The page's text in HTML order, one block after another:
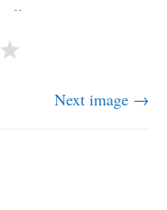
Next image →